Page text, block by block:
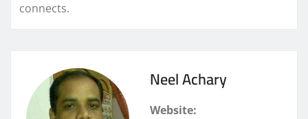
connects.
Neel Achary
Website: